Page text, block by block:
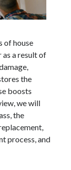
of house
as a result of
the
boosts
we will
the
process, and